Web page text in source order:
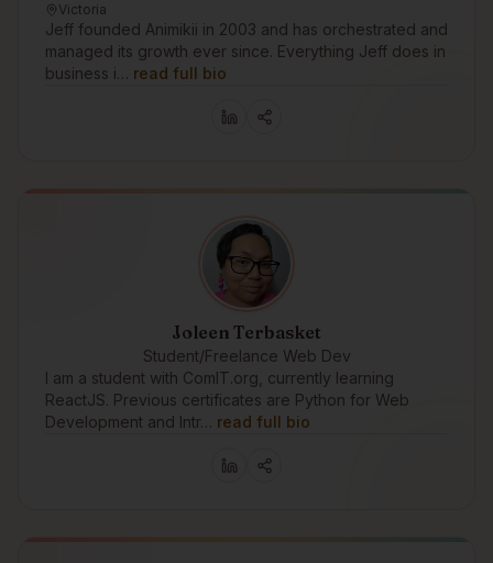
Victoria
Jeff founded Animikii in 2003 and has orchestrated and
managed its growth ever since. Everything Jeff does in
business i… read full bio
Joleen Terbasket
Student/Freelance Web Dev
I am a student with ComIT.org, currently learning
ReactJS. Previous certificates are Python for Web
Development and Intr… read full bio